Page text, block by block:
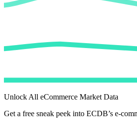
Unlock All eCommerce Market Data
Get a free sneak peek into ECDB’s e-